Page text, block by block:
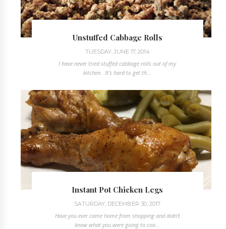
Unstuffed Cabbage Rolls
TUESDAY, JUNE 17, 2014
I have never tried stuffed cabbage rolls out of my
kitchen. It's hard to get th...
Instant Pot Chicken Legs
SATURDAY, DECEMBER 30, 2017
Have you ever came home from shopping and didn't
know what you were going to coo...